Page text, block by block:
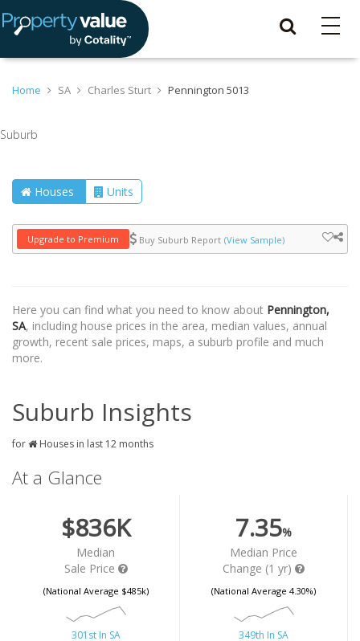
Home SA Charles Sturt Pennington 5013
Suburb
Houses Units
Upgrade to Premium Buy Suburb Report (View Sample)
Here you can find what you need to know about Pennington,
SA, including house prices in the area, median values, annual
growth, recent sale prices, maps, a suburb profile and much
more.
Suburb Insights
for Houses in last 12 months
At a Glance
$836K
Median
Sale Price
(National Average $485k)
301st In SA
7.35%
Median Price
Change (1 yr)
(National Average 4.30%)
349th In SA